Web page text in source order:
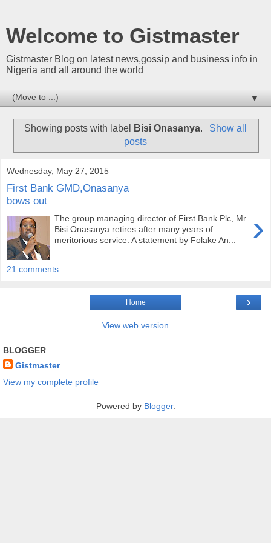
Welcome to Gistmaster
Gistmaster Blog on latest news,gossip and business info in
Nigeria and all around the world
▼
Showing posts with label Bisi Onasanya.
Show all
posts
Wednesday, May 27, 2015
First Bank GMD,Onasanya
bows out
›
The group managing director of First Bank Plc, Mr.
Bisi Onasanya retires after many years of
meritorious service. A statement by Folake An...
21 comments:
›
Home
View web version
BLOGGER
Gistmaster
View my complete profile
Powered by Blogger.